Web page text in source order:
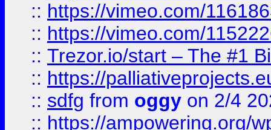
:: https://vimeo.com/
:: https://vimeo.com/
:: Trezor.io/start – The #1
:: https://
:: sdfg from oggy on 2/4
:: https://ampowering.org/